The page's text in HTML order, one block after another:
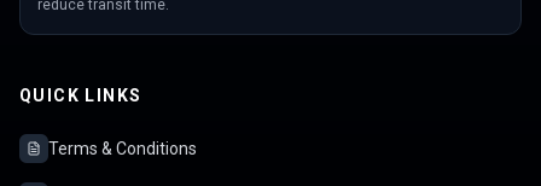
reduce transit time.
QUICK LINKS
Terms & Conditions